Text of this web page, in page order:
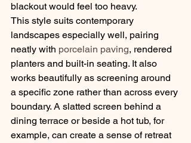
blackout would feel too heavy.
This style suits contemporary
landscapes especially well, pairing
neatly with porcelain paving, rendered
planters and built-in seating. It also
works beautifully as screening around
a specific zone rather than across every
boundary. A slatted screen behind a
dining terrace or beside a hot tub, for
example, can create a sense of retreat